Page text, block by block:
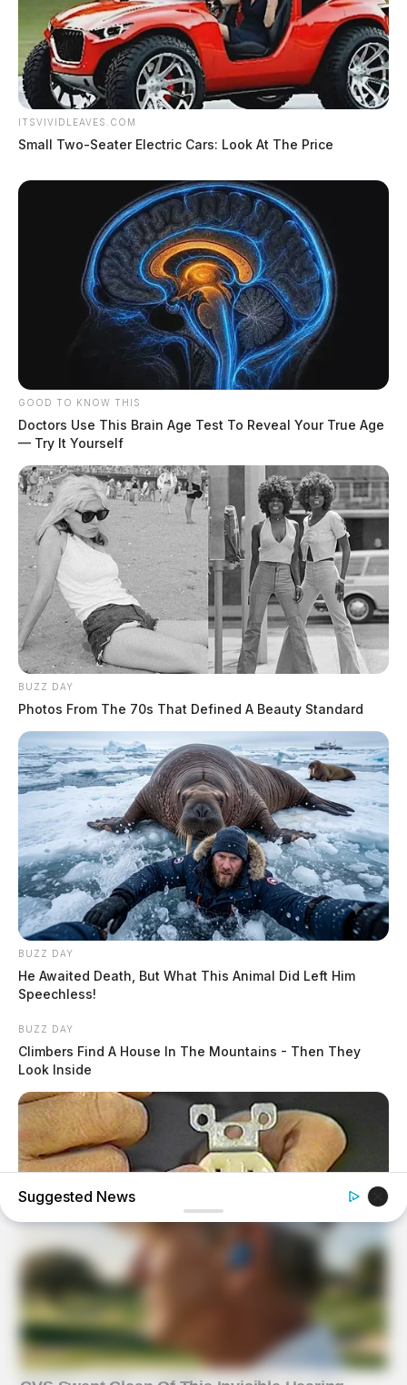
ITSVIVIDLEAVES.COM
Small Two-Seater Electric Cars: Look At The Price
GOOD TO KNOW THIS
Doctors Use This Brain Age Test To Reveal Your True Age
— Try It Yourself
BUZZ DAY
Photos From The 70s That Defined A Beauty Standard
BUZZ DAY
He Awaited Death, But What This Animal Did Left Him
Speechless!
BUZZ DAY
Climbers Find A House In The Mountains - Then They
Look Inside
1 Simple Hack To Save On Your Electric Bill (Try Tonight)
Suggested News